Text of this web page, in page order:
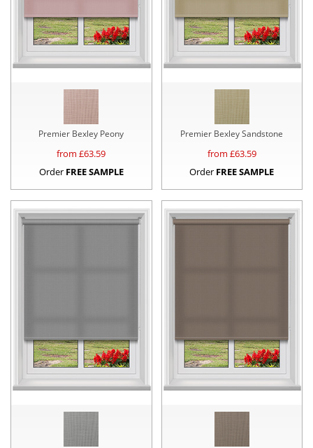
Premier Bexley Peony
from £63.59
Order FREE SAMPLE
Premier Bexley Sandstone
from £63.59
Order FREE SAMPLE